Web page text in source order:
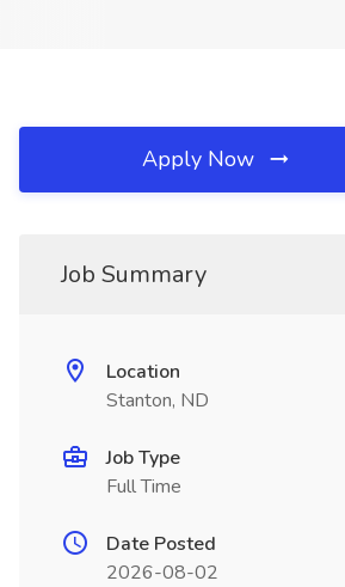
Apply Now
Job Summary
Location
Stanton, ND
Job Type
Full Time
Date Posted
2026-08-02